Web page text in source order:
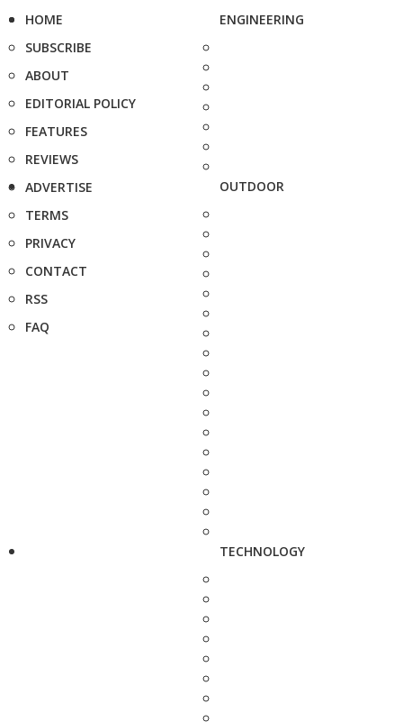
HOME
SUBSCRIBE
ABOUT
EDITORIAL POLICY
FEATURES
REVIEWS
ADVERTISE
TERMS
PRIVACY
CONTACT
RSS
FAQ
ENGINEERING
OUTDOOR
TECHNOLOGY